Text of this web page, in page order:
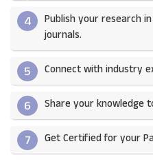
4
Publish your research
journals.​
5 Connect with industry
6 Share your knowledge
7 Get Certified for your